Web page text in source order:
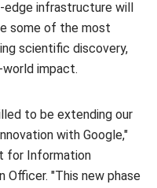
edge infrastructure will
some of the most
scientific discovery,
impact.
to be extending our
with Google,"
for Information
Officer. "This new phase